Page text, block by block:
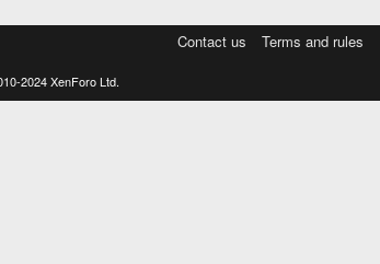
Contact us Terms and rules
2024 XenForo Ltd.